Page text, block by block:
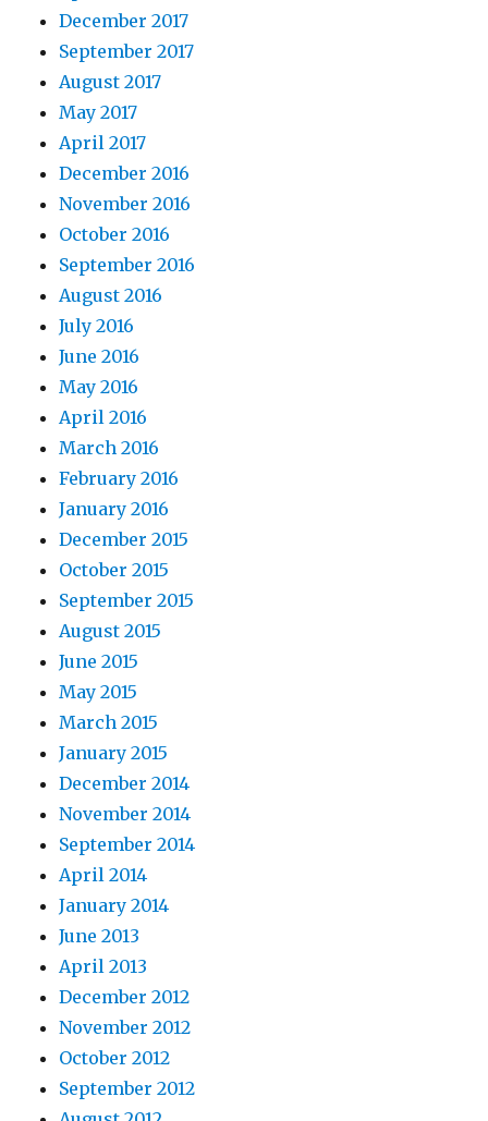
December 2017
September 2017
August 2017
May 2017
April 2017
December 2016
November 2016
October 2016
September 2016
August 2016
July 2016
June 2016
May 2016
April 2016
March 2016
February 2016
January 2016
December 2015
October 2015
September 2015
August 2015
June 2015
May 2015
March 2015
January 2015
December 2014
November 2014
September 2014
April 2014
January 2014
June 2013
April 2013
December 2012
November 2012
October 2012
September 2012